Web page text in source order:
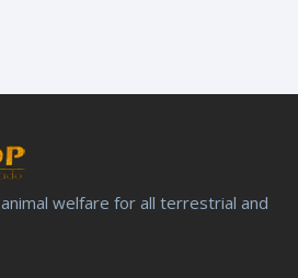
welfare for all terrestrial and